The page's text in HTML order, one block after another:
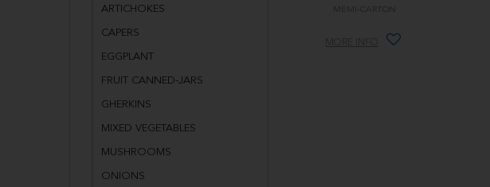
ARTICHOKES
CAPERS
EGGPLANT
FRUIT CANNED-JARS
GHERKINS
MIXED VEGETABLES
MUSHROOMS
ONIONS